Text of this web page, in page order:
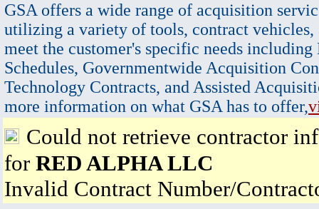
GSA offers a wide range of acquisition
utilizing a variety of tools, contract vehicles,
meet the customer's specific needs
Schedules, Governmentwide Acquisition
Technology Contracts, and Assisted
more information on what GSA has to offer,
Could not retrieve contractor
for RED ALPHA LLC
Invalid Contract Number/